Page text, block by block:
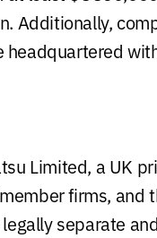
Additionally,
headquartered
Limited, a UK
firms, and
separate and